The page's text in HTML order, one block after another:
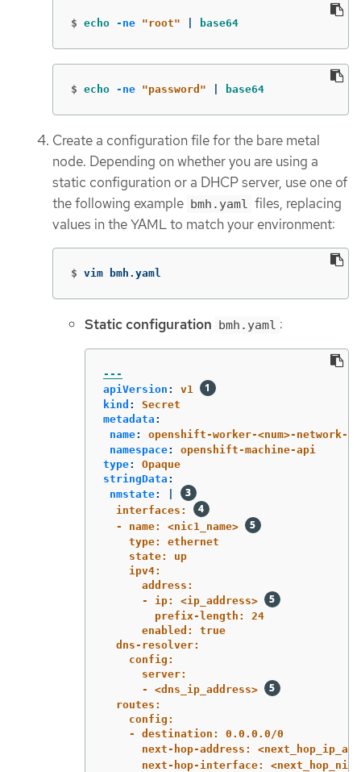
$ echo -ne "root" base64
$ echo -ne "password" base64
Create a configuration file for the bare metal
node. Depending on whether you are using a
static configuration or a DHCP server, use one of
the following example bmh.yaml files, replacing
values in the YAML to match your environment:
$ vim bmh.yaml
Static configuration bmh.yaml :
---
apiVersion :
v1
kind :
Secret
metadata :
name:
openshift-worker-<num>-network-
namespace:
openshift-machine-api
type:
Opaque
stringData :
nmstate:
interfaces:
- name: <nic1_name>
type: ethernet
state: up
ipv4:
address:
- ip: <ip_address>
prefix-length: 24
enabled: true
dns-resolver:
config:
server:
- <dns_ip_address>
routes:
config:
- destination: 0.0.0.0/0
next-hop-address:
next-hop-interface: